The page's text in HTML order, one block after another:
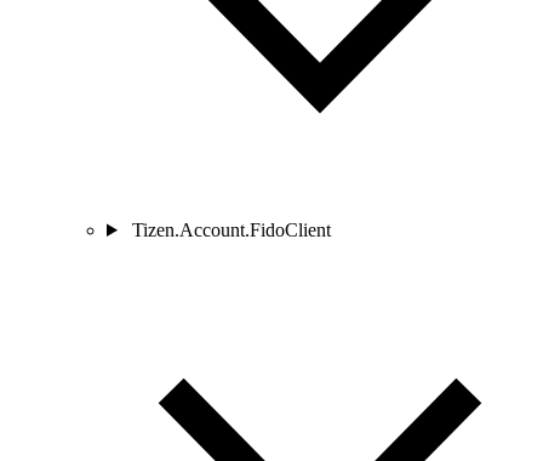
Tizen.Account.FidoClient